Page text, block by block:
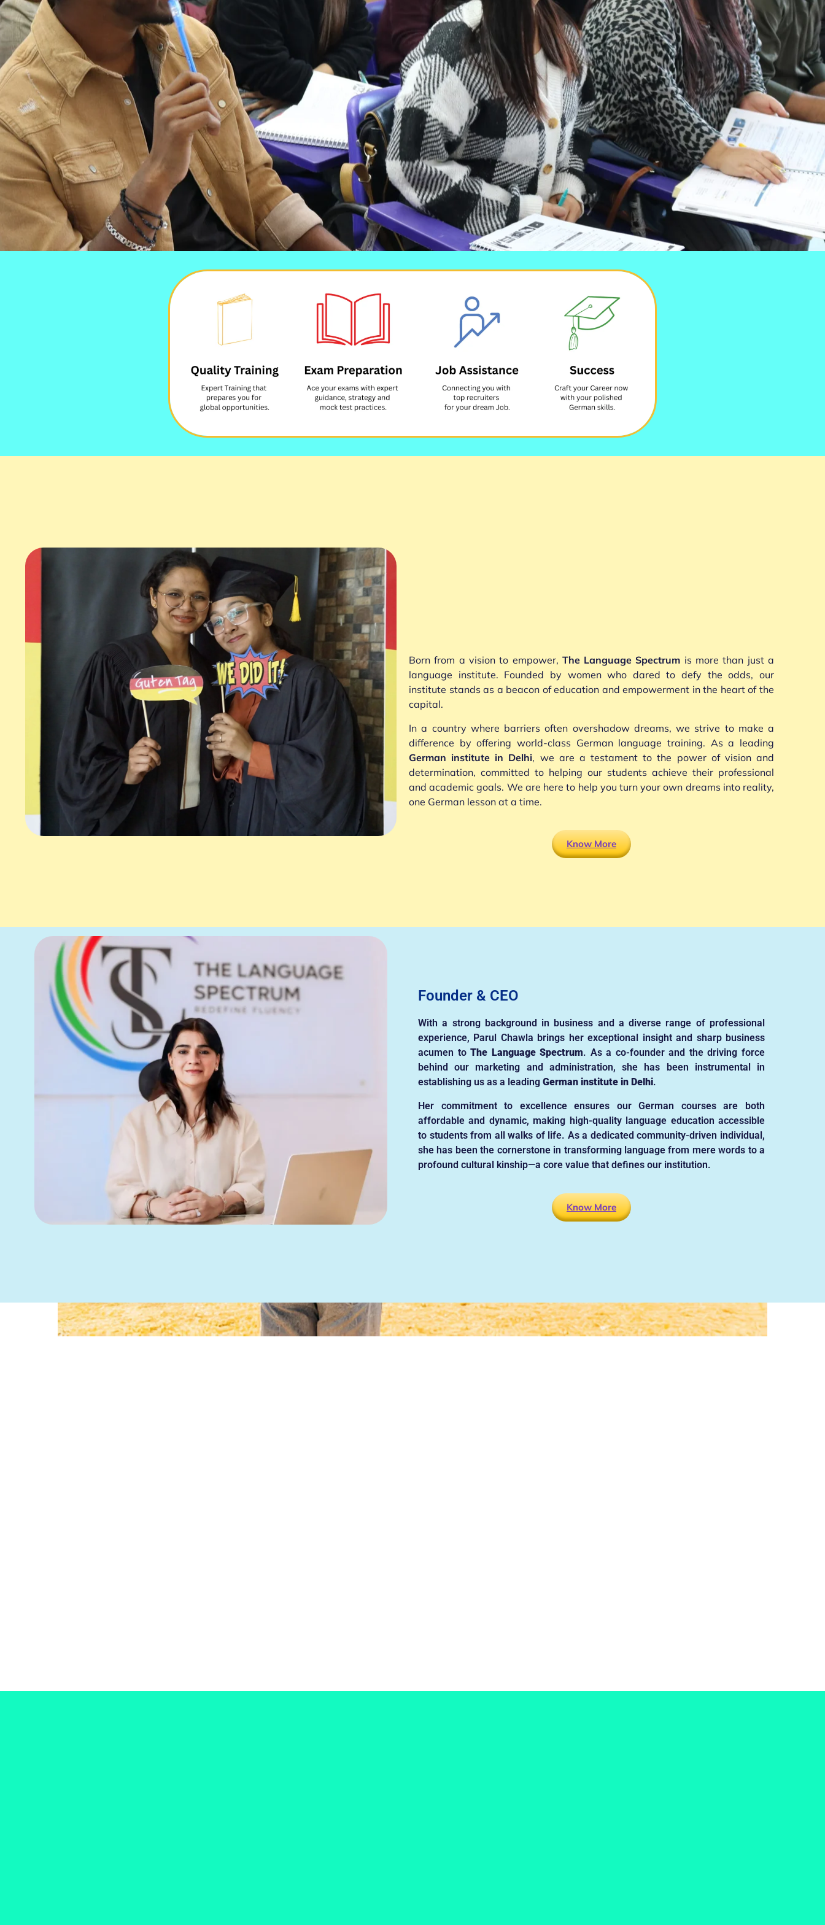
Born from a vision to empower, The Language Spectrum is more than just a
language institute. Founded by women who dared to defy the odds, our
institute stands as a beacon of education and empowerment in the heart of the
capital.
In a country where barriers often overshadow dreams, we strive to make a
difference by offering world-class German language training. As a leading
German institute in Delhi, we are a testament to the power of vision and
determination, committed to helping our students achieve their professional
and academic goals. We are here to help you turn your own dreams into reality,
one German lesson at a time.
Know More
Founder & CEO
With a strong background in business and a diverse range of professional
experience, Parul Chawla brings her exceptional insight and sharp business
acumen toThe Language Spectrum. As a co-founder and the driving force
behind our marketing and administration, she has been instrumental in
establishing us as a leading German institute in Delhi.
Her commitment to excellence ensures our German courses are both
affordable and dynamic, making high-quality language education accessible
to students from all walks of life. As a dedicated community-driven individual,
she has been the cornerstone in transforming language from mere words to a
profound cultural kinship—a core value that defines our institution.
Know More